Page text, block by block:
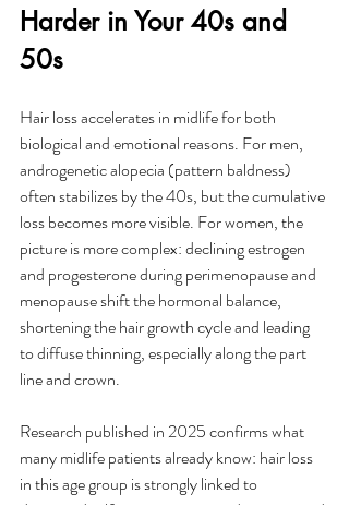
Harder in Your 40s and
50s
Hair loss accelerates in midlife for both
biological and emotional reasons. For men,
androgenetic alopecia (pattern baldness)
often stabilizes by the 40s, but the cumulative
loss becomes more visible. For women, the
picture is more complex: declining estrogen
and progesterone during perimenopause and
menopause shift the hormonal balance,
shortening the hair growth cycle and leading
to diffuse thinning, especially along the part
line and crown.
Research published in 2025 confirms what
many midlife patients already know: hair loss
in this age group is strongly linked to